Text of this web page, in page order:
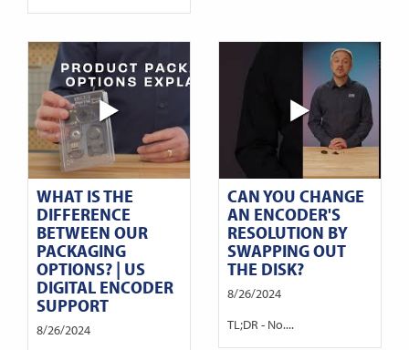
WHAT IS THE
DIFFERENCE
BETWEEN OUR
PACKAGING
OPTIONS? | US
DIGITAL ENCODER
SUPPORT
8/26/2024
CAN YOU CHANGE
AN ENCODER'S
RESOLUTION BY
SWAPPING OUT
THE DISK?
8/26/2024
TL;DR - No....